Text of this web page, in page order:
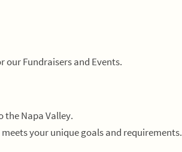
Fundraisers and Events.
the Napa Valley.
your unique goals and requirements.